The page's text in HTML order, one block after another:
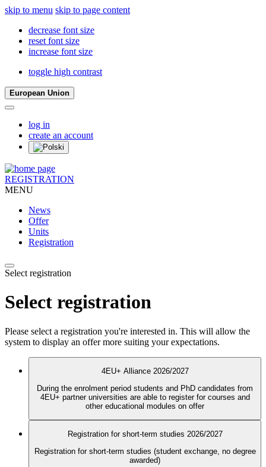
skip to menu skip to page content
decrease font size
reset font size
increase font size
toggle high contrast
European Union
log in
create an account
REGISTRATION
MENU
News
Offer
Units
Registration
Select registration
Select registration
Please select a registration you're interested in. This will allow the
system to display an offer more suiting your expectations.
4EU+ Alliance 2026/2027
During the enrolment period students and PhD candidates from
4EU+ partner universities are able to register for courses and
other educational modules on offer
Registration for short-term studies 2026/2027
Registration for short-term studies (student exchange, no degree
awarded)